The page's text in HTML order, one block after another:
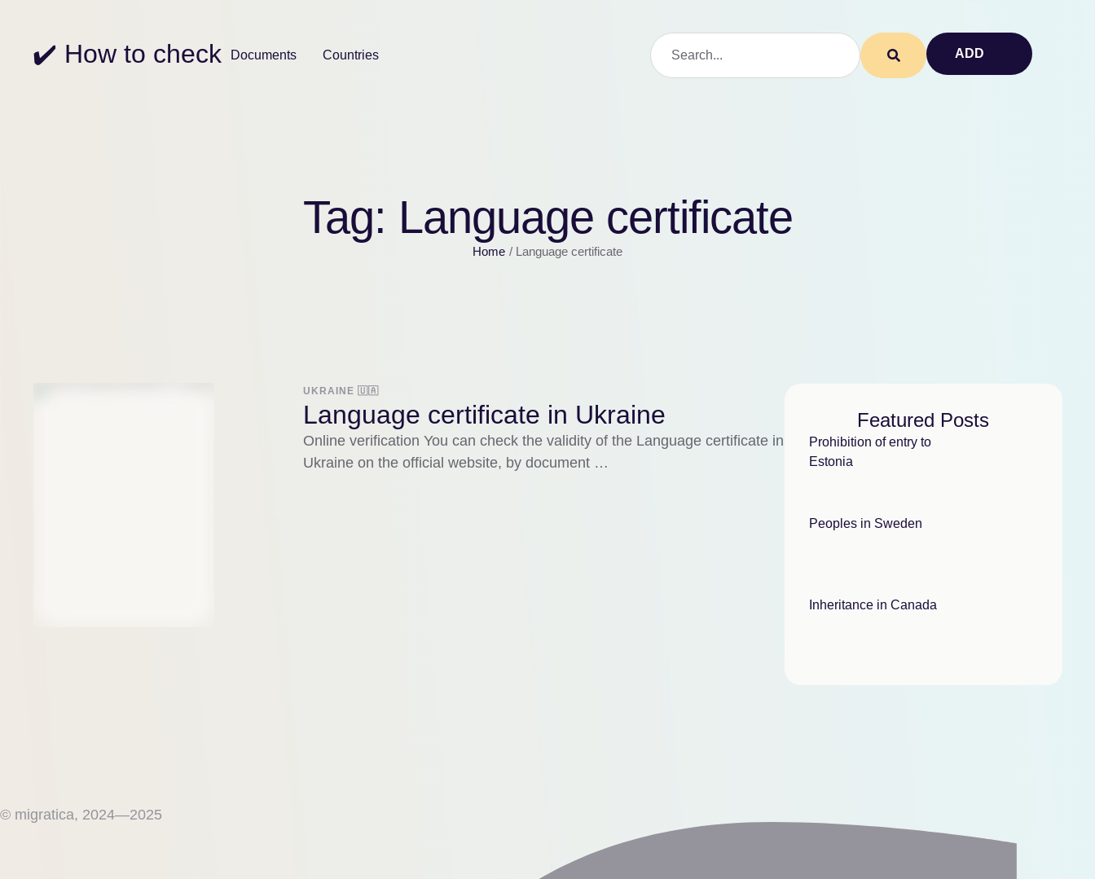
✔️ How to check Documents Countries ADD
Tag: Language certificate
Home / Language certificate
UKRAINE 🇺🇦
Language certificate in Ukraine
Online verification You can check the validity of the Language certificate in
Ukraine on the official website, by document …
Featured Posts
Prohibition of entry to
Estonia
Peoples in Sweden
Inheritance in Canada
© migratica, 2024—2025